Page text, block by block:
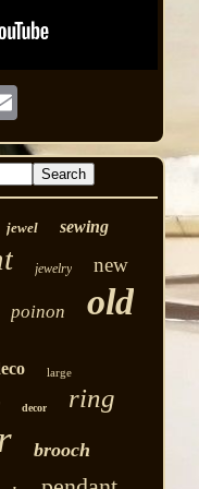
jewel sewing
jewelry new
poinon old
large
decor ring
brooch